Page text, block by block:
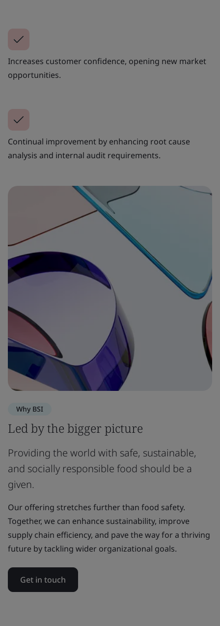
Increases customer confidence, opening new market
opportunities.
Continual improvement by enhancing root cause
analysis and internal audit requirements.
Why BSI
Led by the bigger picture
Providing the world with safe, sustainable,
and socially responsible food should be a
given.
Our offering stretches further than food safety.
Together, we can enhance sustainability, improve
supply chain efficiency, and pave the way for a thriving
future by tackling wider organizational goals.
Get in touch